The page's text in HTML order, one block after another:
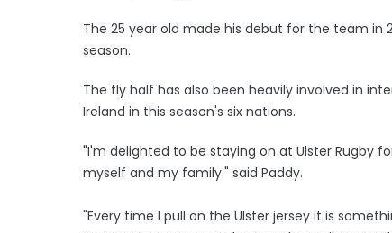
The 25 year old made his debut for the team in
season.
The fly half has also been heavily involved in
Ireland in this season's six nations.
"I'm delighted to be staying on at Ulster Rugby
myself and my family." said Paddy.
"Every time I pull on the Ulster jersey it is